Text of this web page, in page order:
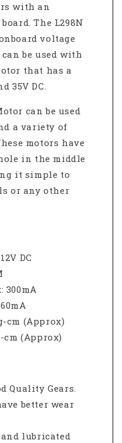
with an
The L298N
voltage
be used with
that has a
35V DC.
can be used
a variety of
motors have
in the middle
it simple to
or any other
DC
300mA
cm (Approx)
(Approx)
Quality Gears.
better wear
and lubricated